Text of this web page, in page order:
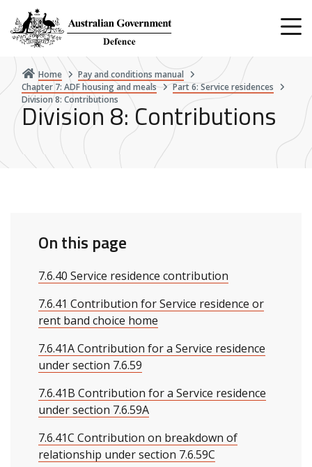
main
content
Home
Pay and conditions manual
Chapter 7: ADF housing and meals
Part 6: Service residences
Division 8: Contributions
Division 8: Contributions
On this page
7.6.40 Service residence contribution
7.6.41 Contribution for Service residence or
rent band choice home
7.6.41A Contribution for a Service residence
under section 7.6.59
7.6.41B Contribution for a Service residence
under section 7.6.59A
7.6.41C Contribution on breakdown of
relationship under section 7.6.59C